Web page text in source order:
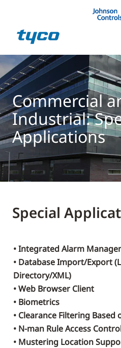
Commercial
Industrial:
Applications
Special
• Integrated Alarm
• Database Import/Export
Directory/XML)
• Web Browser Client
• Biometrics
• Clearance Filtering Based
• N-man Rule Access
• Mustering Location